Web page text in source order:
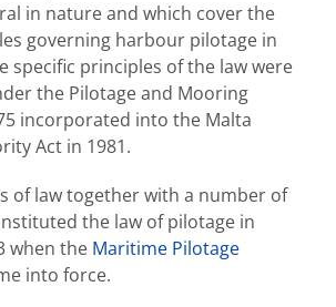
in nature and which cover the
governing harbour pilotage in
specific principles of the law were
the Pilotage and Mooring
incorporated into the Malta
Act in 1981.
of law together with a number of
the law of pilotage in
when the Maritime Pilotage
into force.